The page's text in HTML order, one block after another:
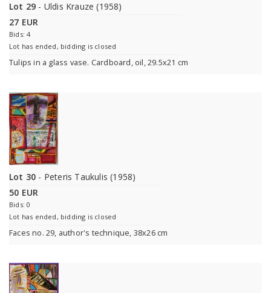
Lot 29 - Uldis Krauze (1958)
27 EUR
Bids: 4
Lot has ended, bidding is closed
Tulips in a glass vase. Cardboard, oil, 29.5x21 cm
Lot 30 - Peteris Taukulis (1958)
50 EUR
Bids: 0
Lot has ended, bidding is closed
Faces no. 29, author's technique, 38x26 cm